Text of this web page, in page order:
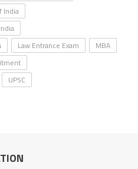
India
Law Entrance Exam
MBA
UPSC